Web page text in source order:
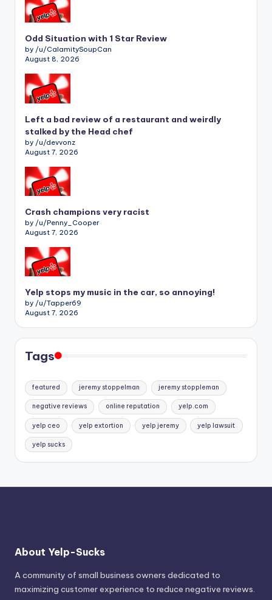
Odd Situation with 1 Star Review
by /u/CalamitySoupCan
August 8, 2026
Left a bad review of a restaurant and weirdly
stalked by the Head chef
by /u/devvonz
August 7, 2026
Crash champions very racist
by /u/Penny_Cooper
August 7, 2026
Yelp stops my music in the car, so annoying!
by /u/Tapper69
August 7, 2026
Tags
featured jeremy stoppelman jeremy stoppleman
negative reviews online reputation yelp.com
yelp ceo yelp extortion yelp jeremy yelp lawsuit
yelp sucks
About Yelp-Sucks
A community of small business owners dedicated to
maximizing customer experience to reduce negative reviews.